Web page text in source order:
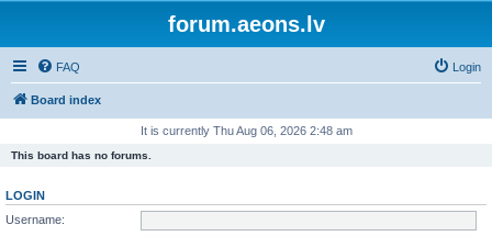
forum.aeons.lv
FAQ Login
Board index
It is currently Thu Aug 06, 2026 2:48 am
This board has no forums.
LOGIN
Username: